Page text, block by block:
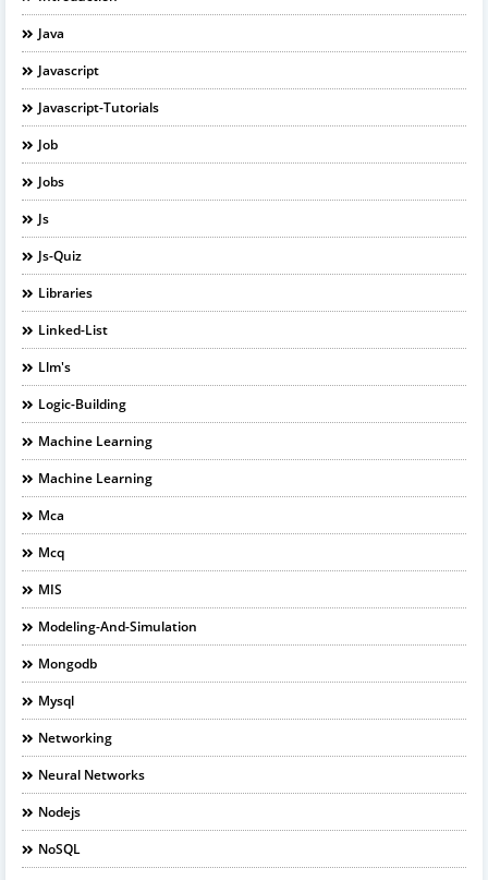
Java
Javascript
Javascript-Tutorials
Job
Jobs
Js
Js-Quiz
Libraries
Linked-List
Llm's
Logic-Building
Machine Learning
Machine Learning
Mca
Mcq
MIS
Modeling-And-Simulation
Mongodb
Mysql
Networking
Neural Networks
Nodejs
NoSQL